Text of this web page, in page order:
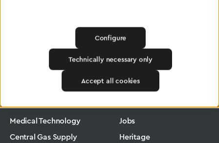
Ergomax
Medical Technology
Central Gas Supply
Jobs
Heritage
Technically necessary only
Configure
Accept all cookies